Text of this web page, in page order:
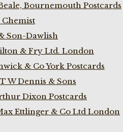
Bournemouth Postcards
Chemist
Son-Dawlish
& Fry Ltd. London
& Co York Postcards
W Dennis & Sons
Dixon Postcards
Ettlinger & Co Ltd London